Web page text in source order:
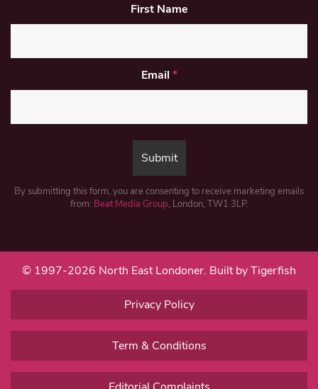
First Name
Email *
By submitting this form, you are consenting to receive marketing emails
from: Beat Media Group, London, TW1 3LP.
© 1997-2026 North East Londoner. Built by Tigerfish
Privacy Policy
Term & Conditions